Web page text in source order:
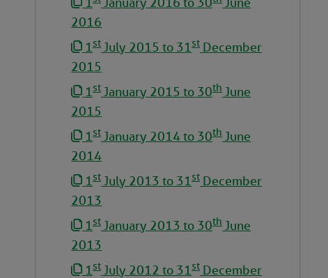
2016
1st July 2015 to 31st December
2015
1st January 2015 to 30th June
2015
1st January 2014 to 30th June
2014
1st July 2013 to 31st December
2013
1st January 2013 to 30th June
2013
1st July 2012 to 31st December